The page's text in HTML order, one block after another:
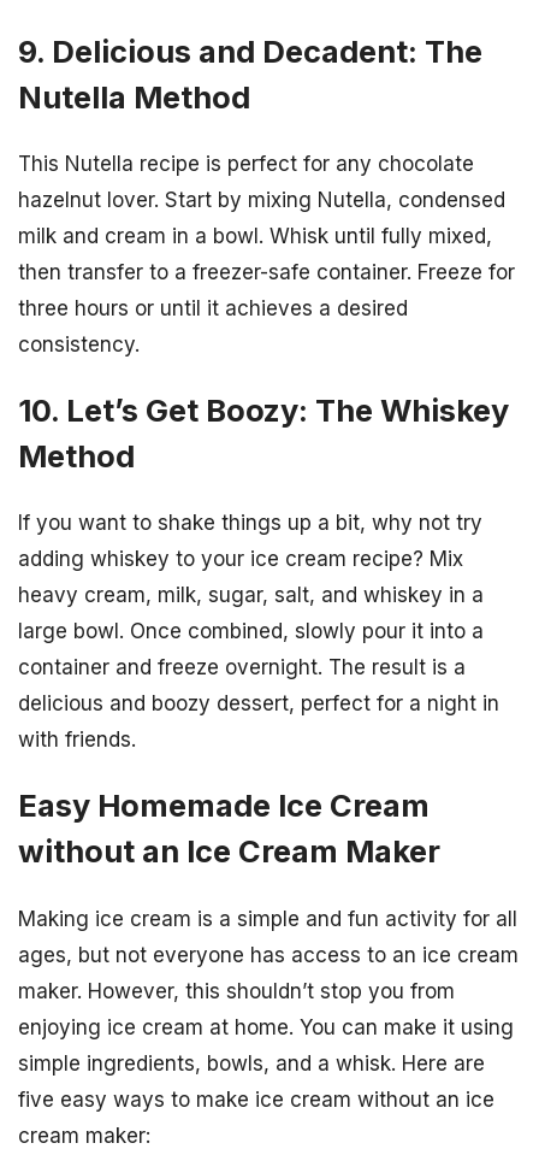
9. Delicious and Decadent: The
Nutella Method
This Nutella recipe is perfect for any chocolate
hazelnut lover. Start by mixing Nutella, condensed
milk and cream in a bowl. Whisk until fully mixed,
then transfer to a freezer-safe container. Freeze for
three hours or until it achieves a desired
consistency.
10. Let’s Get Boozy: The Whiskey
Method
If you want to shake things up a bit, why not try
adding whiskey to your ice cream recipe? Mix
heavy cream, milk, sugar, salt, and whiskey in a
large bowl. Once combined, slowly pour it into a
container and freeze overnight. The result is a
delicious and boozy dessert, perfect for a night in
with friends.
Easy Homemade Ice Cream
without an Ice Cream Maker
Making ice cream is a simple and fun activity for all
ages, but not everyone has access to an ice cream
maker. However, this shouldn’t stop you from
enjoying ice cream at home. You can make it using
simple ingredients, bowls, and a whisk. Here are
five easy ways to make ice cream without an ice
cream maker: